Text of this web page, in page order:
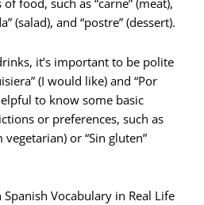
food, such as “carne” (meat),
(salad), and “postre” (dessert).
it’s important to be polite
(I would like) and “Por
to know some basic
or preferences, such as
vegetarian) or “Sin gluten”
Vocabulary in Real Life